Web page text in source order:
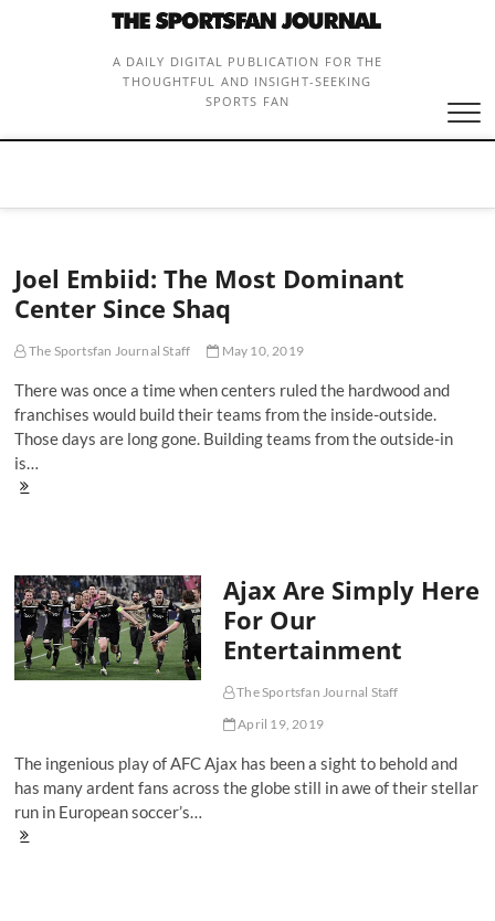
A DAILY DIGITAL PUBLICATION FOR THE
THOUGHTFUL AND INSIGHT-SEEKING
SPORTS FAN
Joel Embiid: The Most Dominant
Center Since Shaq
The Sportsfan Journal Staff May 10, 2019
There was once a time when centers ruled the hardwood and
franchises would build their teams from the inside-outside.
Those days are long gone. Building teams from the outside-in
is…
Joel
Center
Since
Shaq
Ajax Are Simply Here
For Our
Entertainment
The Sportsfan Journal Staff
April 19, 2019
The ingenious play of AFC Ajax has been a sight to behold and
has many ardent fans across the globe still in awe of their stellar
run in European soccer’s…
Ajax